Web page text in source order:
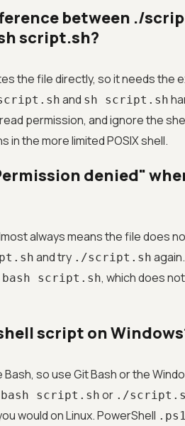
between ./
script.sh?
the file directly, so it needs the
and sh script.sh
permission, and ignore the
in the more limited POSIX shell.
denied"
always means the file does
and try ./script.sh
bash script.sh, which does
script on
so use Git Bash or the
bash script.sh or ./
would on Linux. PowerShell